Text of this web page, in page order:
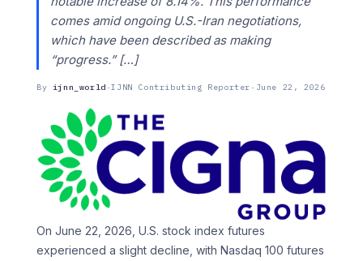
comes amid ongoing U.S.-Iran negotiations,
which have been described as making
“progress.” […]
By ijnn_world ·IJNN Contributing Reporter · June 22, 2026
On June 22, 2026, U.S. stock index futures
experienced a slight decline, with Nasdaq 100 futures